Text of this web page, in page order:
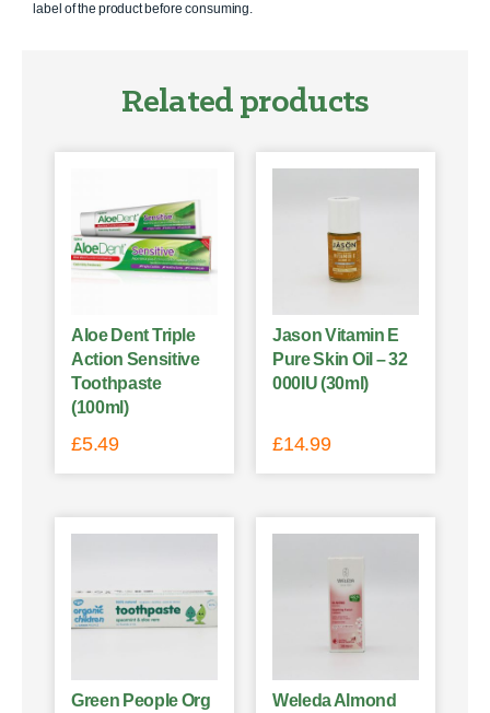
label of the product before consuming.
Related products
Aloe Dent Triple
Action Sensitive
Toothpaste
(100ml)
£5.49
Jason Vitamin E
Pure Skin Oil – 32
000IU (30ml)
£14.99
Green People Org
Weleda Almond